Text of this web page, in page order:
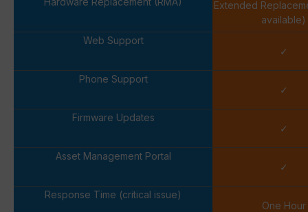
Extended
available)
Web Support
✓
Phone Support
✓
Firmware Updates
✓
Asset Management Portal
✓
Response Time (critical issue)
One Hour